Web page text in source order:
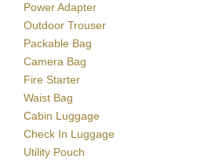
Power Adapter
Outdoor Trouser
Packable Bag
Camera Bag
Fire Starter
Waist Bag
Cabin Luggage
Check In Luggage
Utility Pouch